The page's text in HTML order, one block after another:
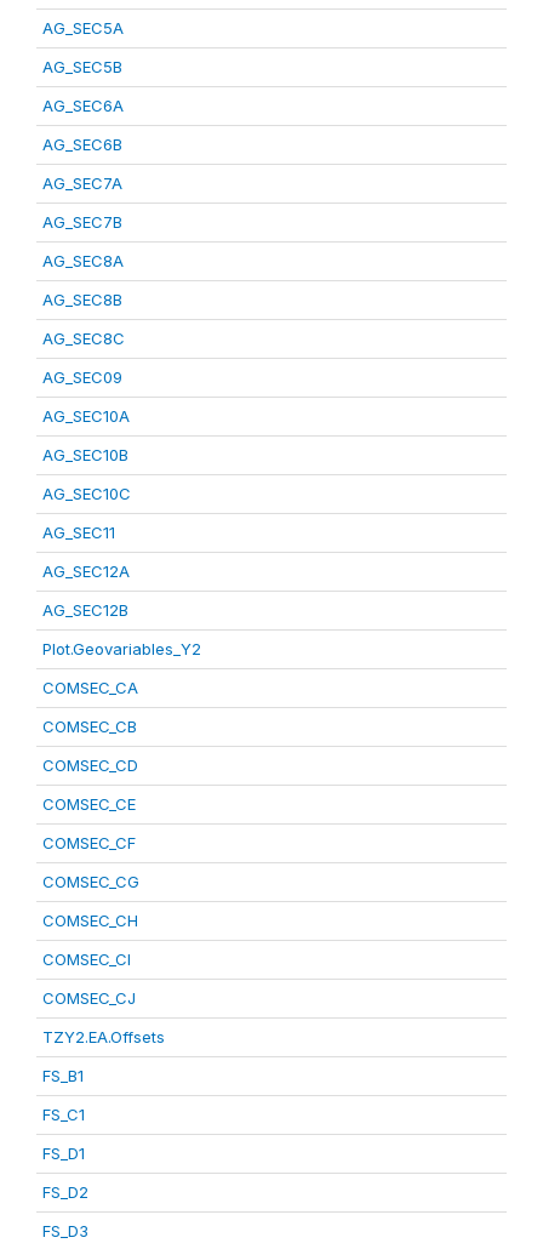
AG_SEC5A
AG_SEC5B
AG_SEC6A
AG_SEC6B
AG_SEC7A
AG_SEC7B
AG_SEC8A
AG_SEC8B
AG_SEC8C
AG_SEC09
AG_SEC10A
AG_SEC10B
AG_SEC10C
AG_SEC11
AG_SEC12A
AG_SEC12B
Plot.Geovariables_Y2
COMSEC_CA
COMSEC_CB
COMSEC_CD
COMSEC_CE
COMSEC_CF
COMSEC_CG
COMSEC_CH
COMSEC_CI
COMSEC_CJ
TZY2.EA.Offsets
FS_B1
FS_C1
FS_D1
FS_D2
FS_D3